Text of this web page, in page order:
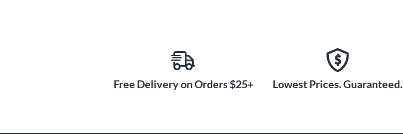
Free Delivery on Orders $25+ Lowest Prices. Guaranteed.